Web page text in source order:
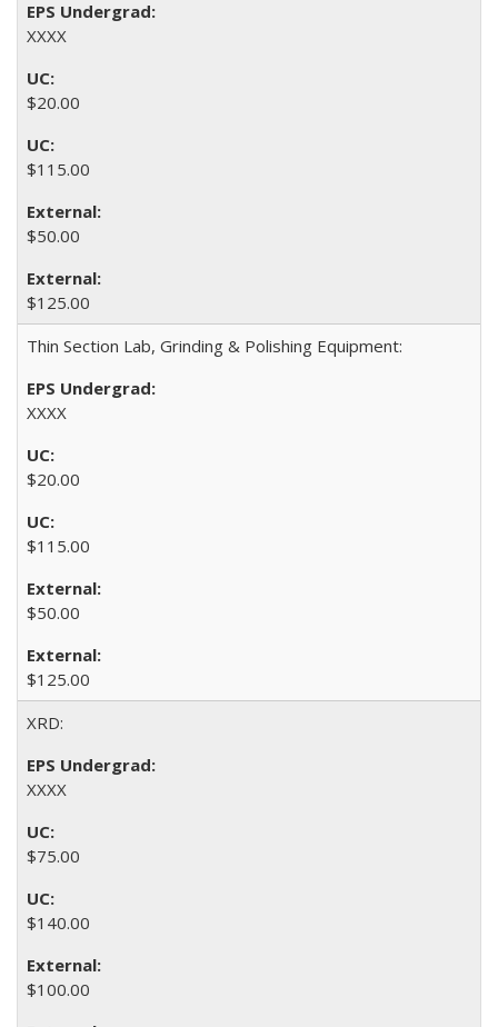
XXXX
$20.00
$115.00
$50.00
$125.00
Thin Section Lab, Grinding & Polishing Equipment:
XXXX
$20.00
$115.00
$50.00
$125.00
XRD:
XXXX
$75.00
$140.00
$100.00